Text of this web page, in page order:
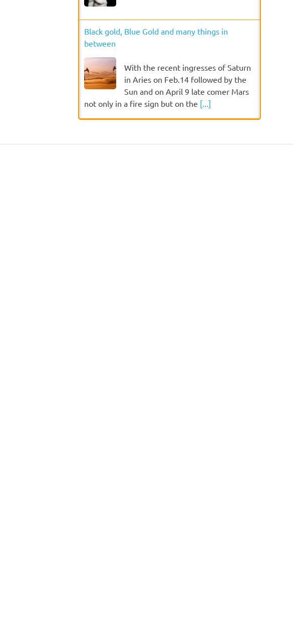
Black gold, Blue Gold and many things in
between
With the recent ingresses of Saturn
in Aries on Feb.14 followed by the
Sun and on April 9 late comer Mars
not only in a fire sign but on the [...]